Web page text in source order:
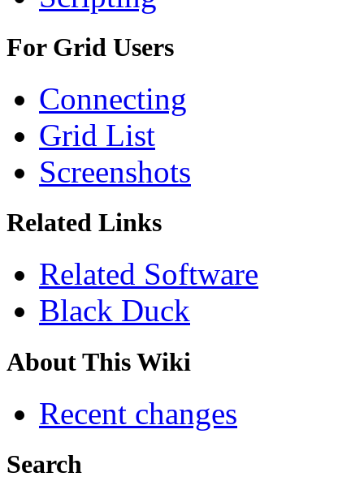
For Grid Users
Connecting
Grid List
Screenshots
Related Links
Related Software
Black Duck
About This Wiki
Recent changes
Search